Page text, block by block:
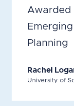
Awarded
Planning
Rachel
University of